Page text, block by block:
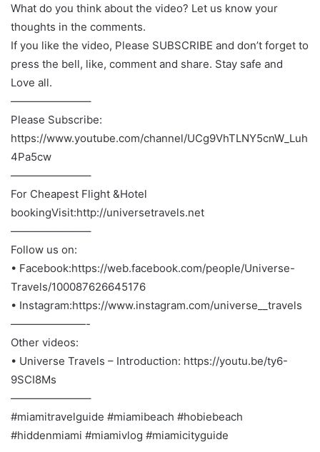
What do you think about the video? Let us know your
thoughts in the comments.
If you like the video, Please SUBSCRIBE and don’t forget to
press the bell, like, comment and share. Stay safe and
Love all.
———————–
Please Subscribe:
https://www.youtube.com/channel/UCg9VhTLNY5cnW_Luh
4Pa5cw
———————–
For Cheapest Flight &Hotel
bookingVisit:http://universetravels.net
———————–
Follow us on:
• Facebook:https://web.facebook.com/people/Universe-
Travels/100087626645176
• Instagram:https://www.instagram.com/universe__travels
———————-
Other videos:
• Universe Travels – Introduction: https://youtu.be/ty6-
9SCI8Ms
———————–
#miamitravelguide #miamibeach #hobiebeach
#hiddenmiami #miamivlog #miamicityguide